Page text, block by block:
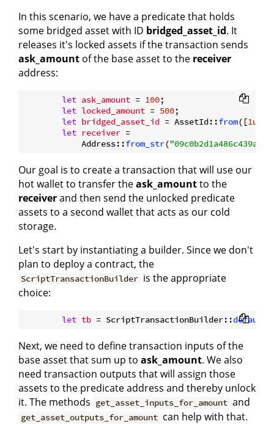
In this scenario, we have a predicate that holds
some bridged asset with ID bridged_asset_id. It
releases it's locked assets if the transaction sends
ask_amount of the base asset to the receiver
address:
let ask_amount = 100;
let locked_amount = 500;
let bridged_asset_id = AssetId::from([1u8
let receiver =
            Address::
from_str(
Our goal is to create a transaction that will use our
hot wallet to transfer theask_amountto the
receiverand then send the unlocked predicate
assets to a second wallet that acts as our cold
storage.
Let's start by instantiating a builder. Since we don't
plan to deploy a contract, the
ScriptTransactionBuilder is the appropriate
choice:
let tb = ScriptTransactionBuilder::default
Next, we need to define transaction inputs of the
base asset that sum up to ask_amount. We also
need transaction outputs that will assign those
assets to the predicate address and thereby unlock
it. The methods get_asset_inputs_for_amount and
get_asset_outputs_for_amount can help with that.